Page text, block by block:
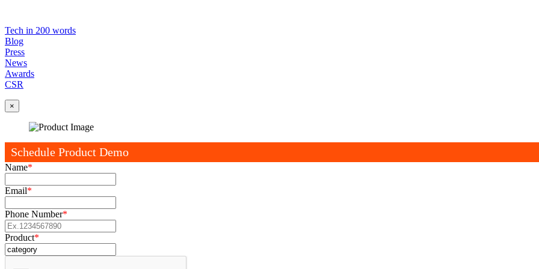
Tech in 200 words
Blog
Press
News
Awards
CSR
×
Schedule Product Demo
Name*
Email*
Phone Number*
Product*